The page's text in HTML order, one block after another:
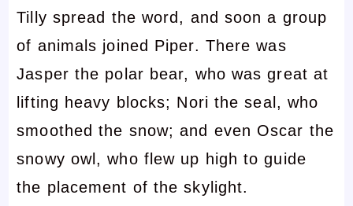
Tilly spread the word, and soon a group
of animals joined Piper. There was
Jasper the polar bear, who was great at
lifting heavy blocks; Nori the seal, who
smoothed the snow; and even Oscar the
snowy owl, who flew up high to guide
the placement of the skylight.